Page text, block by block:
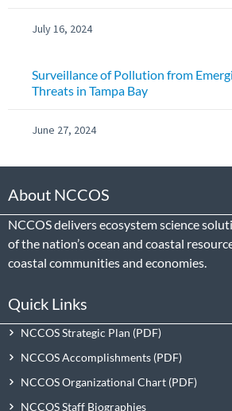
July 16, 2024
Surveillance of Pollution from
Threats in Tampa Bay
June 27, 2024
About NCCOS
NCCOS delivers ecosystem science
of the nation’s ocean and coastal
coastal communities and economies.
Quick Links
NCCOS Strategic Plan
NCCOS Accomplishments
NCCOS Organizational Chart
NCCOS Staff Biographies